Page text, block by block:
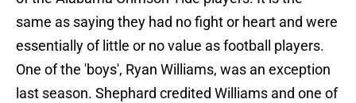
same as saying they had no fight or heart and were
essentially of little or no value as football players.
One of the 'boys', Ryan Williams, was an exception
last season. Shephard credited Williams and one of